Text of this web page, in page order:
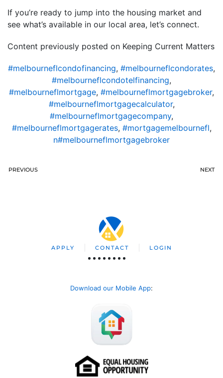
If you’re ready to jump into the housing market and
see what’s available in our local area, let’s connect.
Content previously posted on Keeping Current Matters
#melbourneflcondofinancing, #melbourneflcondorates,
#melbourneflcondotelfinancing,
#melbourneflmortgage, #melbourneflmortgagebroker,
#melbourneflmortgagecalculator,
#melbourneflmortgagecompany,
#melbourneflmortgagerates, #mortgagemelbournefl,
n#melbourneflmortgagebroker
PREVIOUS NEXT
APPLY CONTACT LOGIN
Download our Mobile App: